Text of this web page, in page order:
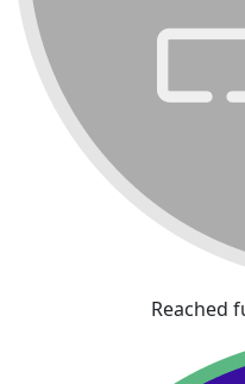
Reached